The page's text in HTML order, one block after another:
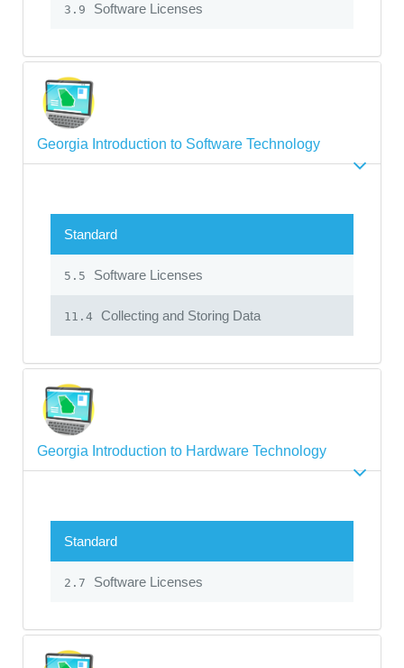
3.9 Software Licenses
Georgia Introduction to Software Technology
Standard
5.5 Software Licenses
11.4 Collecting and Storing Data
Georgia Introduction to Hardware Technology
Standard
2.7 Software Licenses